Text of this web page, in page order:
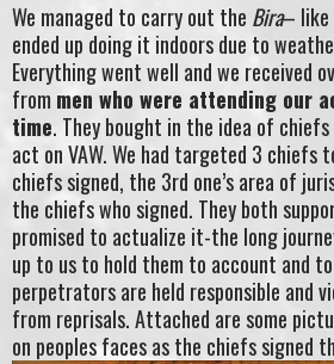
We managed to carry out the Bira– like
ended up doing it indoors due to
Everything went well and we received
from men who were attending
time. They bought in the idea of
act on VAW. We had targeted 3 chiefs
chiefs signed, the 3rd one’s area of
the chiefs who signed. They both
promised to actualize it-the long
up to us to hold them to account and
perpetrators are held responsible and
from reprisals. Attached are some
on peoples faces as the chiefs signed